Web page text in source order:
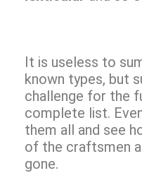
It is useless to
known types, but
challenge for the
complete list.
them all and see
of the craftsmen
gone.